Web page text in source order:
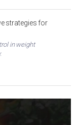
strategies for
in weight